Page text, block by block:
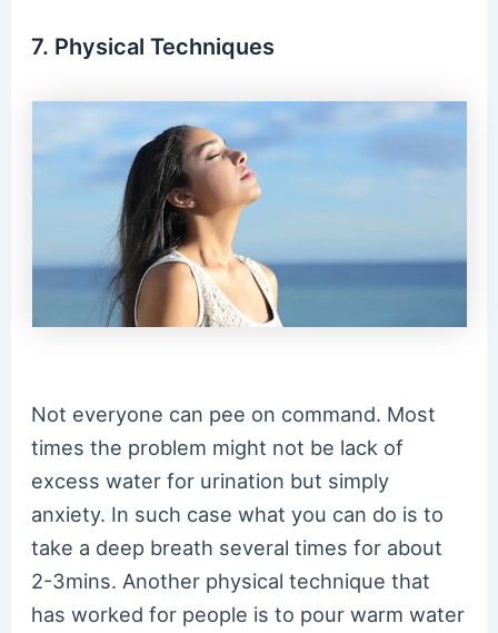
7. Physical Techniques
Not everyone can pee on command. Most
times the problem might not be lack of
excess water for urination but simply
anxiety. In such case what you can do is to
take a deep breath several times for about
2-3mins. Another physical technique that
has worked for people is to pour warm water